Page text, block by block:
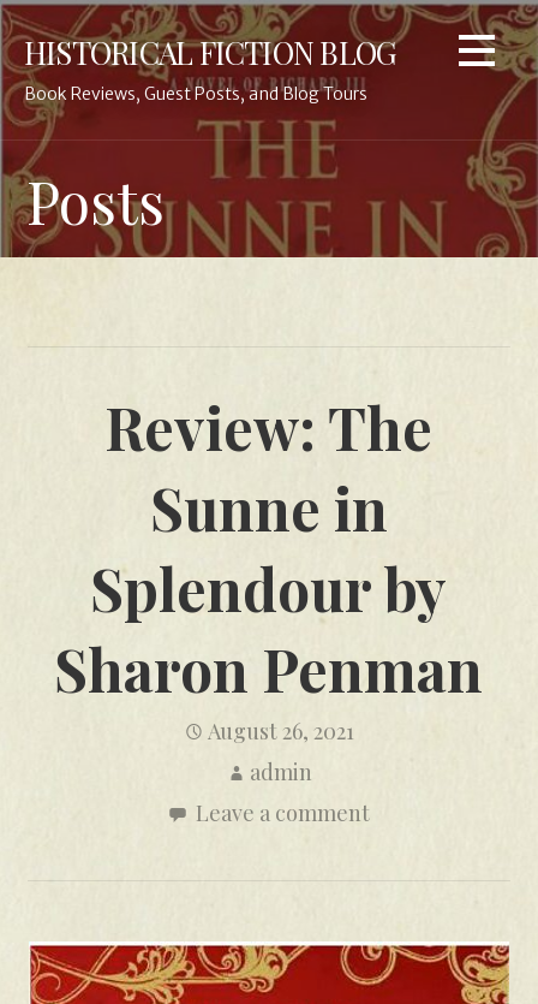
Skip
to
content
HISTORICAL FICTION BLOG
Book Reviews, Guest Posts, and Blog Tours
Posts
Review: The
Sunne in
Splendour by
Sharon Penman
August 26, 2021
admin
Leave a comment